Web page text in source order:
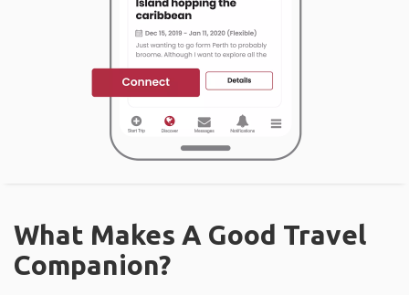
What Makes A Good Travel
Companion?